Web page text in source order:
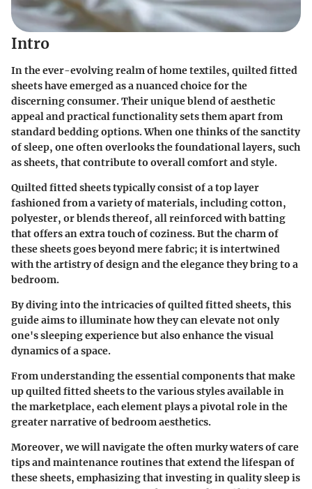
Intro
In the ever-evolving realm of home textiles, quilted fitted
sheets have emerged as a nuanced choice for the
discerning consumer. Their unique blend of aesthetic
appeal and practical functionality sets them apart from
standard bedding options. When one thinks of the sanctity
of sleep, one often overlooks the foundational layers, such
as sheets, that contribute to overall comfort and style.
Quilted fitted sheets typically consist of a top layer
fashioned from a variety of materials, including cotton,
polyester, or blends thereof, all reinforced with batting
that offers an extra touch of coziness. But the charm of
these sheets goes beyond mere fabric; it is intertwined
with the artistry of design and the elegance they bring to a
bedroom.
By diving into the intricacies of quilted fitted sheets, this
guide aims to illuminate how they can elevate not only
one's sleeping experience but also enhance the visual
dynamics of a space.
From understanding the essential components that make
up quilted fitted sheets to the various styles available in
the marketplace, each element plays a pivotal role in the
greater narrative of bedroom aesthetics.
Moreover, we will navigate the often murky waters of care
tips and maintenance routines that extend the lifespan of
these sheets, emphasizing that investing in quality sleep is